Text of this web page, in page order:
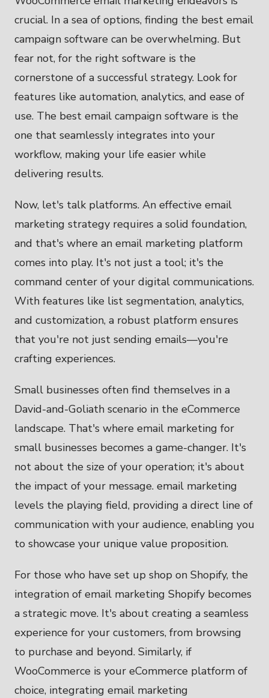
crucial. In a sea of options, finding the best email
campaign software can be overwhelming. But
fear not, for the right software is the
cornerstone of a successful strategy. Look for
features like automation, analytics, and ease of
use. The best email campaign software is the
one that seamlessly integrates into your
workflow, making your life easier while
delivering results.
Now, let's talk platforms. An effective email
marketing strategy requires a solid foundation,
and that's where an email marketing platform
comes into play. It's not just a tool; it's the
command center of your digital communications.
With features like list segmentation, analytics,
and customization, a robust platform ensures
that you're not just sending emails—you're
crafting experiences.
Small businesses often find themselves in a
David-and-Goliath scenario in the eCommerce
landscape. That's where email marketing for
small businesses becomes a game-changer. It's
not about the size of your operation; it's about
the impact of your message. email marketing
levels the playing field, providing a direct line of
communication with your audience, enabling you
to showcase your unique value proposition.
For those who have set up shop on Shopify, the
integration of email marketing Shopify becomes
a strategic move. It's about creating a seamless
experience for your customers, from browsing
to purchase and beyond. Similarly, if
WooCommerce is your eCommerce platform of
choice, integrating email marketing